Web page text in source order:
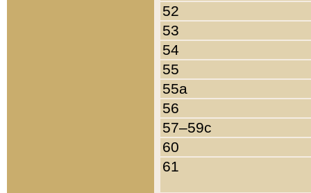
52
53
54
55
55a
56
57–59c
60
61